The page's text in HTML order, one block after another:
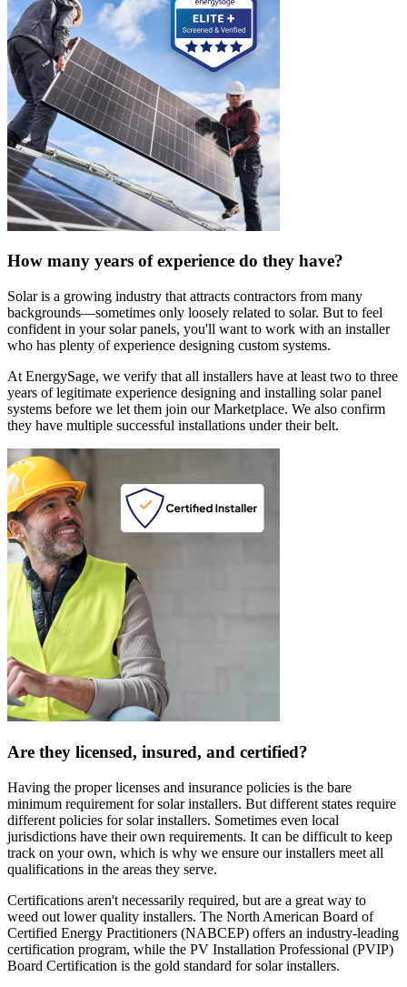
How many years of experience do they have?
Solar is a growing industry that attracts contractors from many
backgrounds—sometimes only loosely related to solar. But to feel
confident in your solar panels, you'll want to work with an installer
who has plenty of experience designing custom systems.
At EnergySage, we verify that all installers have at least two to three
years of legitimate experience designing and installing solar panel
systems before we let them join our Marketplace. We also confirm
they have multiple successful installations under their belt.
Are they licensed, insured, and certified?
Having the proper licenses and insurance policies is the bare
minimum requirement for solar installers. But different states require
different policies for solar installers. Sometimes even local
jurisdictions have their own requirements. It can be difficult to keep
track on your own, which is why we ensure our installers meet all
qualifications in the areas they serve.
Certifications aren't necessarily required, but are a great way to
weed out lower quality installers. The North American Board of
Certified Energy Practitioners (NABCEP) offers an industry-leading
certification program, while the PV Installation Professional (PVIP)
Board Certification is the gold standard for solar installers.